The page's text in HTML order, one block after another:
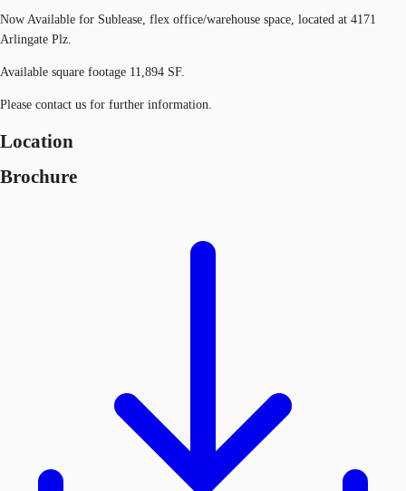
Now Available for Sublease, flex office/warehouse space, located at 4171
Arlingate Plz.
Available square footage 11,894 SF.
Please contact us for further information.
Location
Brochure